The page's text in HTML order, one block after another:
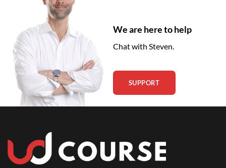
We are here to help
Chat with Steven.
SUPPORT